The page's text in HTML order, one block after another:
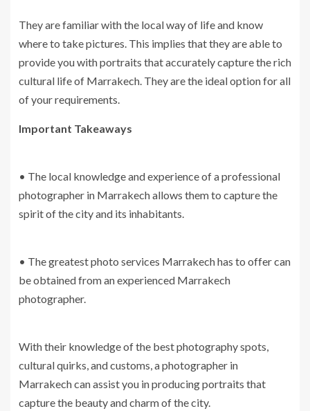
They are familiar with the local way of life and know
where to take pictures. This implies that they are able to
provide you with portraits that accurately capture the rich
cultural life of Marrakech. They are the ideal option for all
of your requirements.
Important Takeaways
• The local knowledge and experience of a professional
photographer in Marrakech allows them to capture the
spirit of the city and its inhabitants.
• The greatest photo services Marrakech has to offer can
be obtained from an experienced Marrakech
photographer.
With their knowledge of the best photography spots,
cultural quirks, and customs, a photographer in
Marrakech can assist you in producing portraits that
capture the beauty and charm of the city.